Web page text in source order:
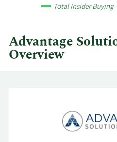
Total Insider Buying
Advantage
Overview